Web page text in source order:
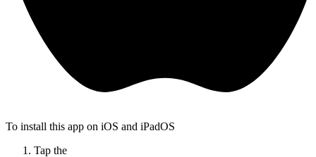
To install this app on iOS and iPadOS
Tap the